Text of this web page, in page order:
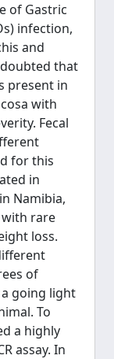
of Gastric
infection,
and
that
present in
with
Fecal
for this
in
Namibia,
rare
loss.
of
going light
To
a highly
assay. In